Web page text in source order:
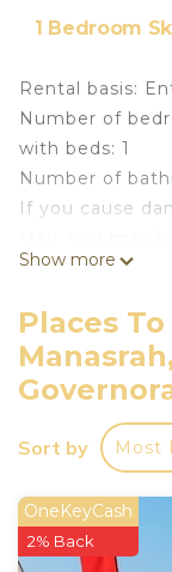
1 Bedroom
Rental basis:
Number of
with beds: 1
Number of
If you cause
YourRentals’s
Governorate,
perfect blend
views. Nestled
provides the
exclusive use,
Upon entering
you'll be
atmosphere.
bedrooms,
Show more
Places
Sort by Most
OneKeyCash
2% Back